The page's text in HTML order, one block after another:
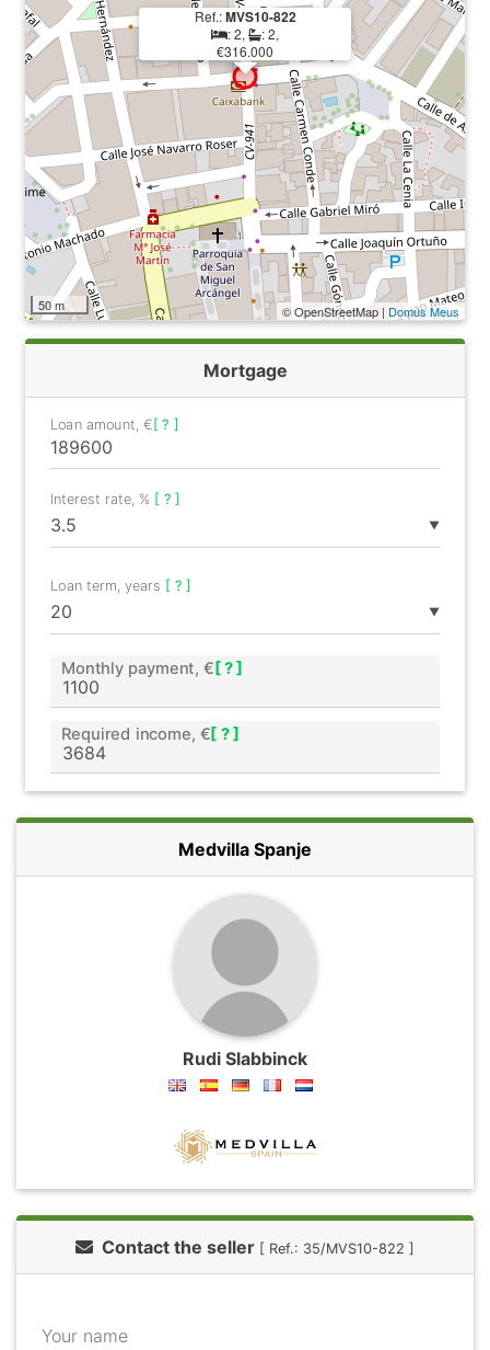
Ref.:MVS10-822
: 2,
: 2,
€316.000
50 m © OpenStreetMap | Domus Meus
Mortgage
Loan amount, €[ ? ]
▼
Interest rate, % [ ? ]
▼
Loan term, years [ ? ]
Monthly payment, € [ ? ]
Required income, €[ ? ]
Medvilla Spanje
Rudi Slabbinck
Contact the seller [ Ref.: 35/MVS10-822 ]
Your name